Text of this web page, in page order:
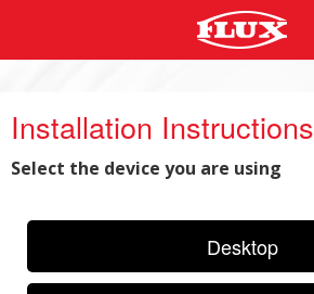
Installation Instructions
Select the device you are using
Desktop